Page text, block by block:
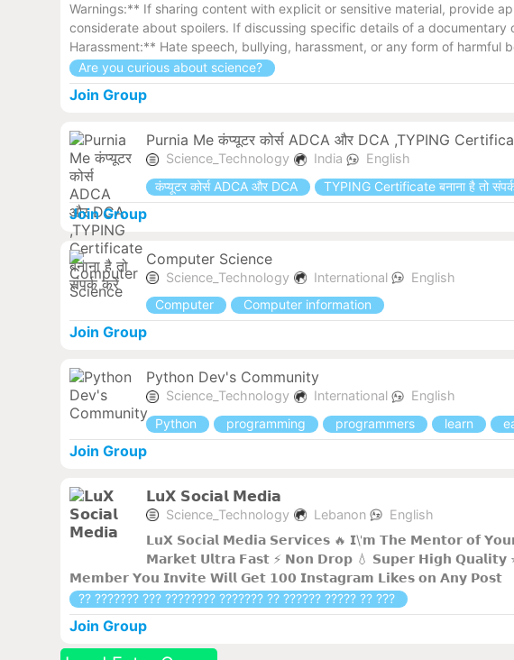
Warnings:** If sharing content with explicit or sensitive material, provide
considerate about spoilers. If discussing specific details of a
Harassment:** Hate speech, bullying, harassment, or any form of harmful
Are you curious about science?
Join Group
Purnia Me कंप्यूटर कोर्स ADCA और DCA ,TYPING
Science_Technology India
English
कंप्यूटर कोर्स ADCA और DCA
TYPING Certificate बनाना है तो
Join Group
Computer Science
Science_Technology International
English
Computer
Computer information
Join Group
Python Dev's Community
Science_Technology International
English
Python
programming programmers learn
Join Group
𝗟𝘂𝗫 𝗦𝗼𝗰𝗶𝗮𝗹 𝗠𝗲𝗱𝗶𝗮
Science_Technology Lebanon
English
𝗟𝘂𝗫 𝗦𝗼𝗰𝗶𝗮𝗹 𝗠𝗲𝗱𝗶𝗮 𝗦𝗲𝗿𝘃𝗶𝗰𝗲𝘀 🔥 𝗜\'𝗺 𝗧𝗵𝗲 𝗠𝗲𝗻𝘁𝗼𝗿 𝗼𝗳
𝗠𝗮𝗿𝗸𝗲𝘁 𝗨𝗹𝘁𝗿𝗮 𝗙𝗮𝘀𝘁 ⚡ 𝗡𝗼𝗻 𝗗𝗿𝗼𝗽 💧 𝗦𝘂𝗽𝗲𝗿 𝗛𝗶𝗴𝗵
𝗠𝗲𝗺𝗯𝗲𝗿 𝗬𝗼𝘂 𝗜𝗻𝘃𝗶𝘁𝗲 𝗪𝗶𝗹𝗹 𝗚𝗲𝘁 𝟭𝟬𝟬 𝗜𝗻𝘀𝘁𝗮𝗴𝗿𝗮𝗺 𝗟𝗶𝗸𝗲𝘀 𝗼𝗻 𝗔𝗻𝘆 𝗣𝗼𝘀𝘁
?? ??????? ??? ???????? ??????? ?? ?????? ????? ?? ???
Join Group